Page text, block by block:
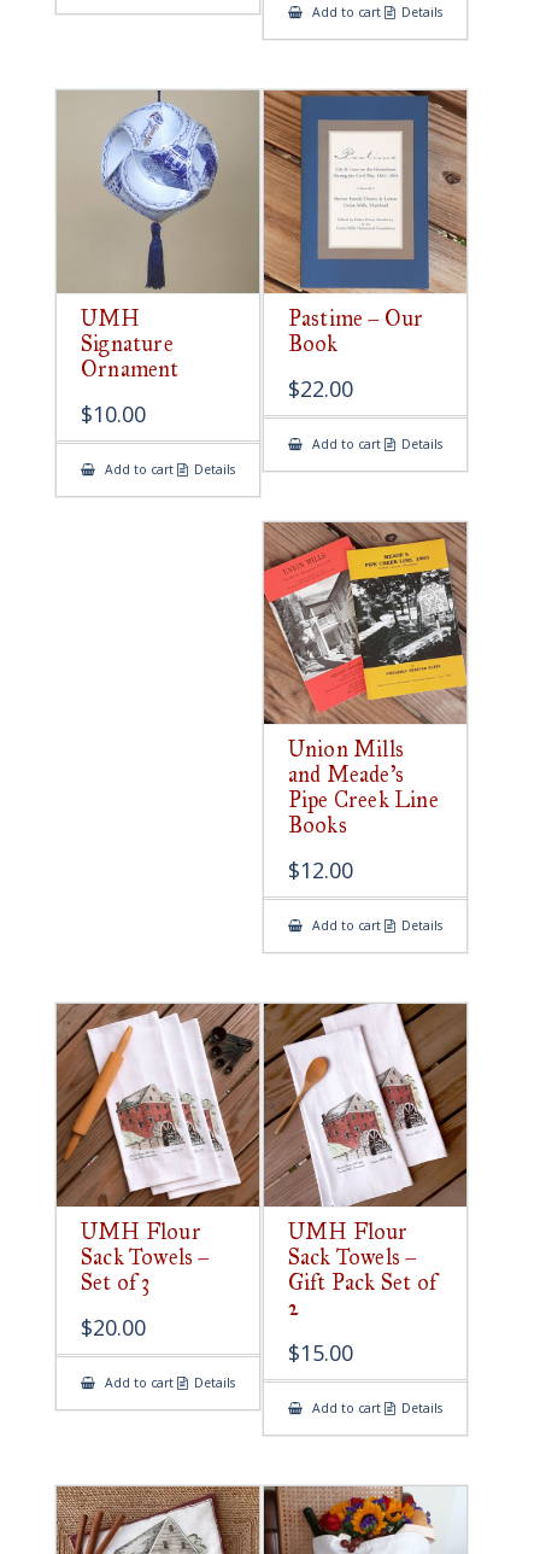
Add to cart Details
UMH
Signature
Ornament
$10.00
Add to cart Details
Pastime – Our
Book
$22.00
Add to cart Details
Union Mills
and Meade’s
Pipe Creek Line
Books
$12.00
Add to cart Details
UMH Flour
Sack Towels –
Set of 3
$20.00
Add to cart Details
UMH Flour
Sack Towels –
Gift Pack Set of
2
$15.00
Add to cart Details